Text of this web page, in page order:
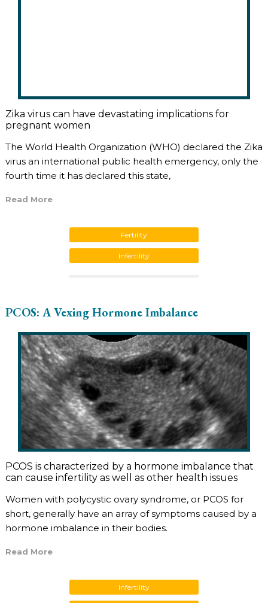
Zika virus can have devastating implications for
pregnant women
The World Health Organization (WHO) declared the Zika
virus an international public health emergency, only the
fourth time it has declared this state,
Read More
Fertility
Infertility
PCOS: A Vexing Hormone Imbalance
PCOS is characterized by a hormone imbalance that
can cause infertility as well as other health issues
Women with polycystic ovary syndrome, or PCOS for
short, generally have an array of symptoms caused by a
hormone imbalance in their bodies.
Read More
Infertility